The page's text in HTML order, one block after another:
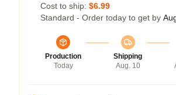
Cost to ship: $6.99
Standard - Order today to get by
Production
Today
Shipping
Aug. 10